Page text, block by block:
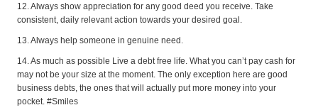
12. Always show appreciation for any good deed you receive. Take
consistent, daily relevant action towards your desired goal.
13. Always help someone in genuine need.
14. As much as possible Live a debt free life. What you can’t pay cash for
may not be your size at the moment. The only exception here are good
business debts, the ones that will actually put more money into your
pocket. #Smiles